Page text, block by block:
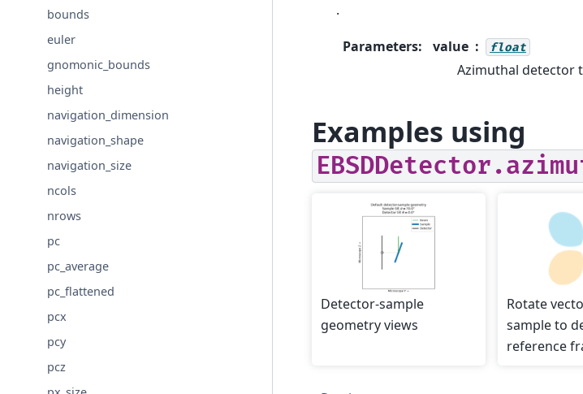
bounds
euler
gnomonic_bounds
height
navigation_dimension
navigation_shape
navigation_size
ncols
nrows
pc
pc_average
pc_flattened
pcx
pcy
pcz
.
Parameters: value float
Azimuthal detector
Examples using
Detector-sample
geometry views
Rotate
sample to
reference